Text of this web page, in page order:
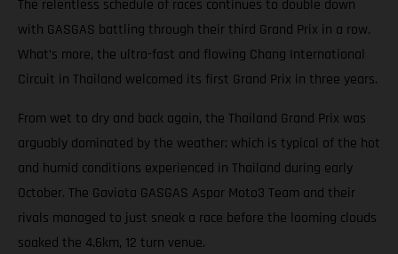
The relentless schedule of races continues to double down
with GASGAS battling through their third Grand Prix in a row.
What’s more, the ultra-fast and flowing Chang International
Circuit in Thailand welcomed its first Grand Prix in three years.
From wet to dry and back again, the Thailand Grand Prix was
arguably dominated by the weather; which is typical of the hot
and humid conditions experienced in Thailand during early
October. The Gaviota GASGAS Aspar Moto3 Team and their
rivals managed to just sneak a race before the looming clouds
soaked the 4.6km, 12 turn venue.